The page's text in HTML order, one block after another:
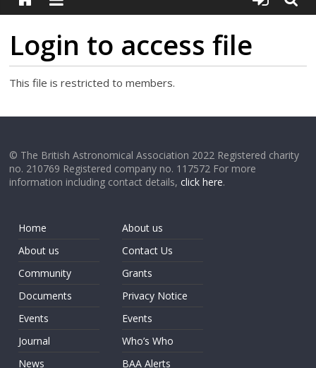
Login to access file
This file is restricted to members.
© The British Astronomical Association 2022 Registered charity
no. 210769 Registered company no. 117572 For more
information including contact details,click here.
Home
About us
Community
Documents
Events
Journal
News
About us
Contact Us
Grants
Privacy Notice
Events
Who’s Who
BAA Alerts